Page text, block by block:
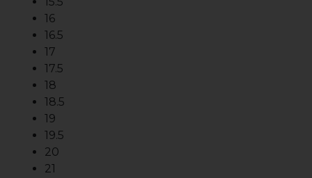
16
16.5
17
17.5
18
18.5
19
19.5
20
21